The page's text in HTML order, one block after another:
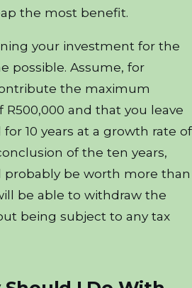
the most benefit.
your investment for the
possible. Assume, for
the maximum
and that you leave
10 years at a growth rate of
of the ten years,
be worth more than
be able to withdraw the
being subject to any tax